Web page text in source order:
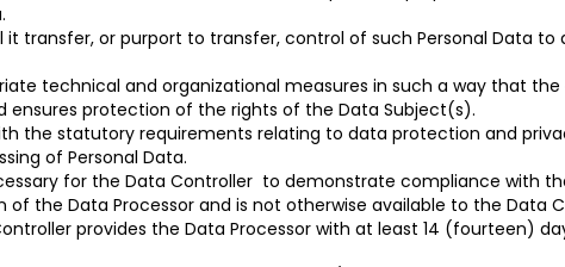
it transfer, or purport to transfer, control of such Personal Data
technical and organizational measures in such a way that
protection of the rights of the Data Subject(s).
the statutory requirements relating to data protection and
of Personal Data.
for the Data Controller to demonstrate compliance with
the Data Processor and is not otherwise available to the Data
provides the Data Processor with at least 14 (fourteen)